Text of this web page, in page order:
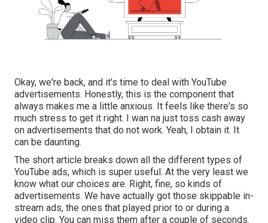
Okay, we're back, and it's time to deal with YouTube
advertisements. Honestly, this is the component that
always makes me a little anxious. It feels like there's so
much stress to get it right. I wan na just toss cash away
on advertisements that do not work. Yeah, I obtain it. It
can be daunting.
The short article breaks down all the different types of
YouTube ads, which is super useful. At the very least we
know what our choices are. Right, fine, so kinds of
advertisements. We have actually got those skippable in-
stream ads, the ones that played prior to or during a
video clip. You can miss them after a couple of seconds.